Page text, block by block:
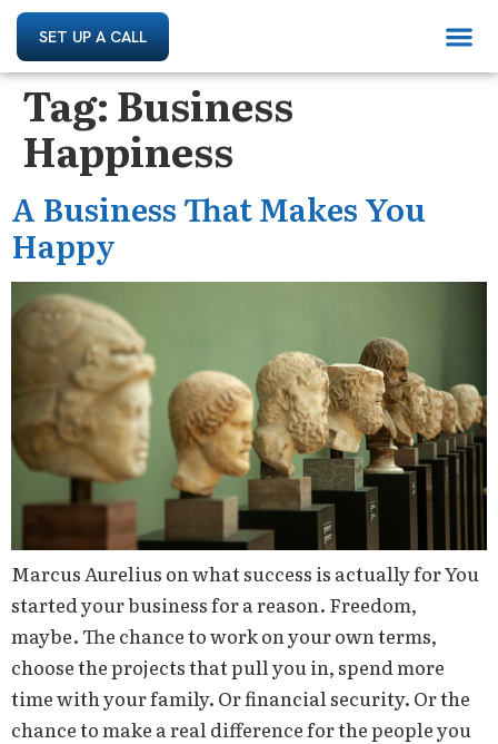
SET UP A CALL
Tag:Business
Happiness
A Business That Makes You
Happy
Marcus Aurelius on what success is actually for You
started your business for a reason. Freedom,
maybe. The chance to work on your own terms,
choose the projects that pull you in, spend more
time with your family. Or financial security. Or the
chance to make a real difference for the people you